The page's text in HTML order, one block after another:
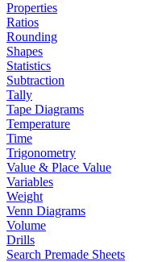
Properties
Ratios
Rounding
Shapes
Statistics
Subtraction
Tally
Tape Diagrams
Temperature
Time
Trigonometry
Value & Place Value
Variables
Weight
Venn Diagrams
Volume
Drills
Search Premade Sheets